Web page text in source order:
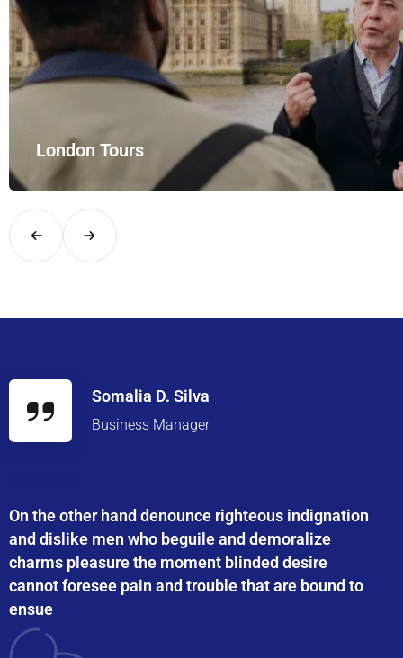
London Tours
Explore London in comfort and style with UK Airport Rides –
Somalia D. Silva
Business Manager
On the other hand denounce righteous indignation
and dislike men who beguile and demoralize
charms pleasure the moment blinded desire
cannot foresee pain and trouble that are bound to
ensue